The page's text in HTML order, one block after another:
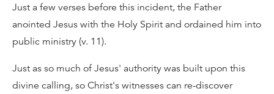
Just a few verses before this incident, the Father
anointed Jesus with the Holy Spirit and ordained him into
public ministry (v. 11).
Just as so much of Jesus' authority was built upon this
divine calling, so Christ's witnesses can re-discover